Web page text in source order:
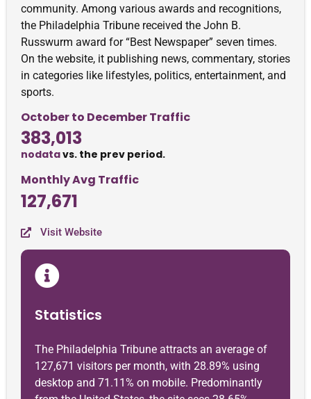
community. Among various awards and recognitions,
the Philadelphia Tribune received the John B.
Russwurm award for “Best Newspaper” seven times.
On the website, it publishing news, commentary, stories
in categories like lifestyles, politics, entertainment, and
sports.
October to December Traffic
383,013
nodatavs. the prev period.
Monthly Avg Traffic
127,671
Visit Website
Statistics
The Philadelphia Tribune attracts an average of
127,671 visitors per month, with 28.89% using
desktop and 71.11% on mobile. Predominantly